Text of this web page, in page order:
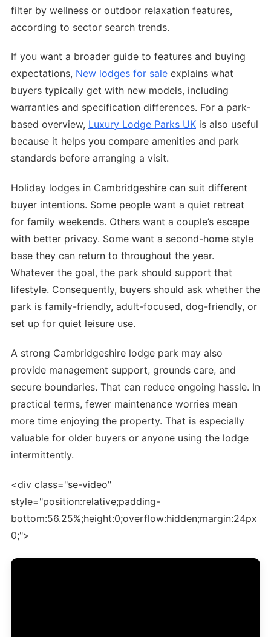
filter by wellness or outdoor relaxation features,
according to sector search trends.
If you want a broader guide to features and buying
expectations, New lodges for sale explains what
buyers typically get with new models, including
warranties and specification differences. For a park-
based overview, Luxury Lodge Parks UK is also useful
because it helps you compare amenities and park
standards before arranging a visit.
Holiday lodges in Cambridgeshire can suit different
buyer intentions. Some people want a quiet retreat
for family weekends. Others want a couple’s escape
with better privacy. Some want a second-home style
base they can return to throughout the year.
Whatever the goal, the park should support that
lifestyle. Consequently, buyers should ask whether the
park is family-friendly, adult-focused, dog-friendly, or
set up for quiet leisure use.
A strong Cambridgeshire lodge park may also
provide management support, grounds care, and
secure boundaries. That can reduce ongoing hassle. In
practical terms, fewer maintenance worries mean
more time enjoying the property. That is especially
valuable for older buyers or anyone using the lodge
intermittently.
<div class="se-video"
style="position:relative;padding-
bottom:56.25%;height:0;overflow:hidden;margin:24px
0;">